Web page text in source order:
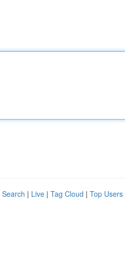
| Live | Tag Cloud | Top Users